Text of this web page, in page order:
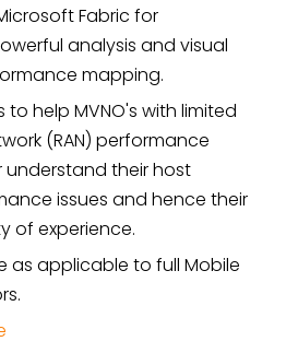
Fabric for
analysis and visual
mapping.
to help MVNO's with limited
(RAN) performance
their host
issues and hence their
of experience.
as applicable to full Mobile